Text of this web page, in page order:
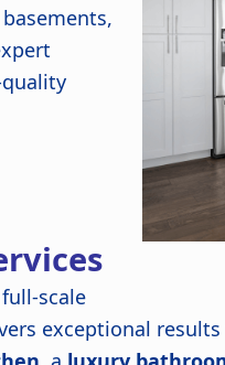
scale
exceptional